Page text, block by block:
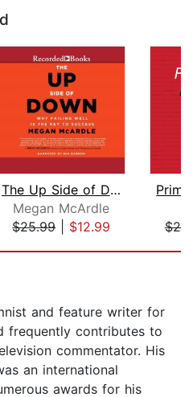
The Up Side of Down
Megan McArdle
$25.99| $12.99
and feature writer for
frequently contributes to
commentator. His
an international
awards for his